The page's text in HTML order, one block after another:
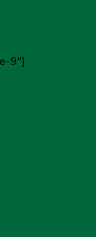
9"]